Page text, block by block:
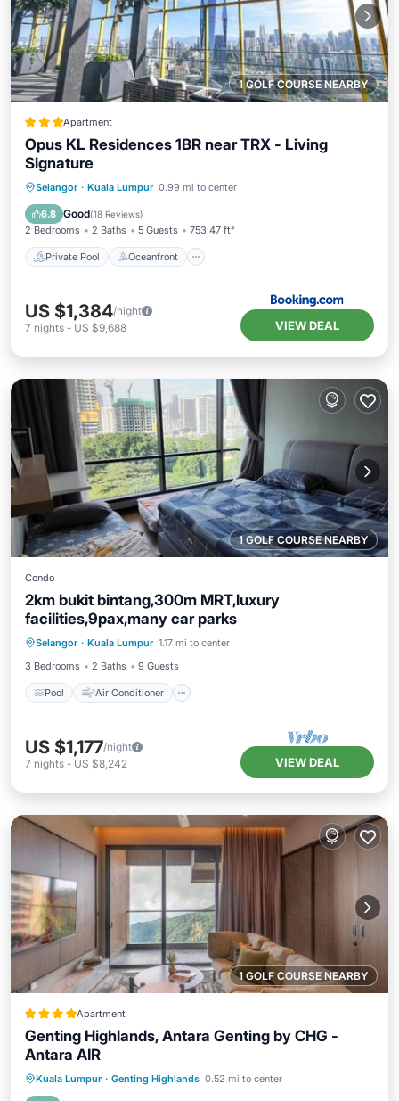
1 GOLF COURSE NEARBY
Apartment
Opus KL Residences 1BR near TRX - Living
Signature
Selangor · Kuala Lumpur 0.99 mi to center
6.8 Good(18 Reviews)
2 Bedrooms 2 Baths 5 Guests 753.47 ft²
Private Pool Oceanfront
Private Pool Oceanfront
Breakfast
US $1,384/night
7 nights - US $9,688 VIEW DEAL
1 GOLF COURSE NEARBY
Condo
2km bukit bintang,300m MRT,luxury
facilities,9pax,many car parks
Selangor · Kuala Lumpur 1.17 mi to center
3 Bedrooms
2 Baths 9 Guests
Pool Air Conditioner
Pool Air Conditioner
Pet Friendly
US $1,177/night
7 nights - US $8,242 VIEW DEAL
1 GOLF COURSE NEARBY
Apartment
Genting Highlands, Antara Genting by CHG -
Antara AIR
Kuala Lumpur · Genting Highlands 0.52 mi to center
Private Pool Hot Tub
Parking